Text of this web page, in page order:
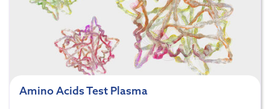
Amino Acids Test Plasma